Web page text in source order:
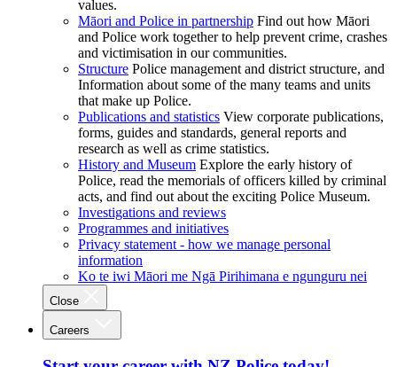
values.
Māori and Police in partnership Find out how Māori
and Police work together to help prevent crime, crashes
and victimisation in our communities.
Structure Police management and district structure, and
Information about some of the many teams and units
that make up Police.
Publications and statistics View corporate publications,
forms, guides and standards, general reports and
research as well as crime statistics.
History and Museum Explore the early history of
Police, read the memorials of officers killed by criminal
acts, and find out about the exciting Police Museum.
Investigations and reviews
Programmes and initiatives
Privacy statement - how we manage personal
information
Ko te iwi Māori me Ngā Pirihimana e ngunguru nei
Close
Careers